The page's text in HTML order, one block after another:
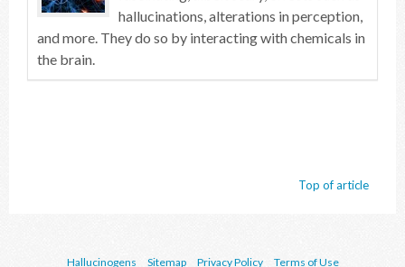
hallucinations, alterations in perception,
and more. They do so by interacting with chemicals in
the brain.
Top of article
Hallucinogens Sitemap Privacy Policy Terms of Use